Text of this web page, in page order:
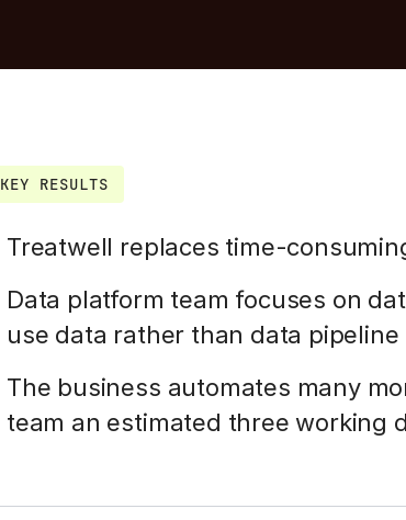
KEY RESULTS
Treatwell replaces time-
Data platform team focuses on
use data rather than data
The business automates many
team an estimated three working